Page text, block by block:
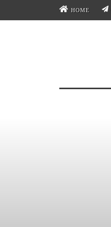
HOME